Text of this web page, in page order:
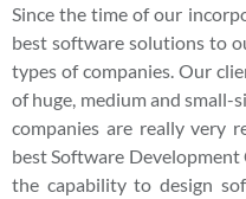
Since the time of our
best software solutions to
types of companies. Our
of huge, medium and small-
companies are really very
best Software
the capability to design